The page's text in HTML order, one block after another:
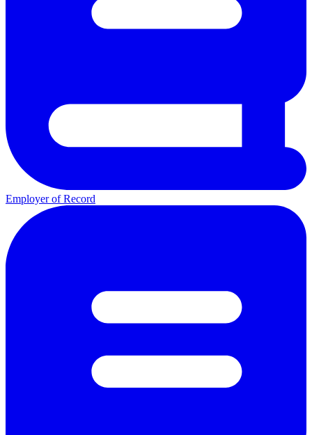
Employer of Record